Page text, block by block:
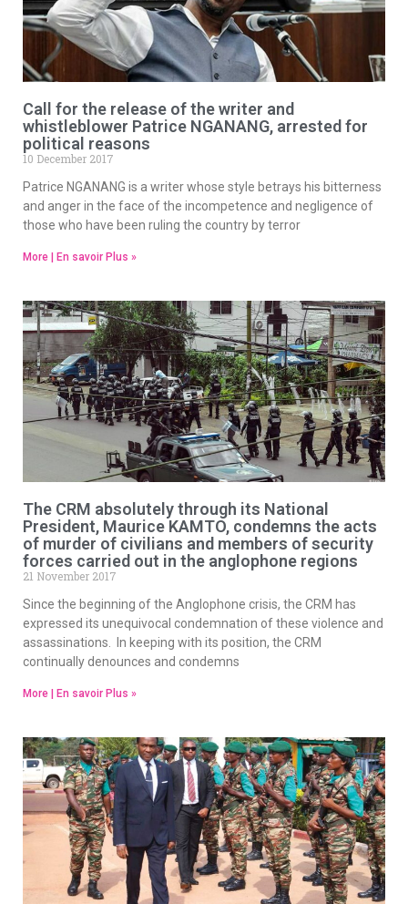
Call for the release of the writer and
whistleblower Patrice NGANANG, arrested for
political reasons
10 December 2017
Patrice NGANANG is a writer whose style betrays his bitterness
and anger in the face of the incompetence and negligence of
those who have been ruling the country by terror
More | En savoir Plus »
The CRM absolutely through its National
President, Maurice KAMTO, condemns the acts
of murder of civilians and members of security
forces carried out in the anglophone regions
21 November 2017
Since the beginning of the Anglophone crisis, the CRM has
expressed its unequivocal condemnation of these violence and
assassinations. In keeping with its position, the CRM
continually denounces and condemns
More | En savoir Plus »